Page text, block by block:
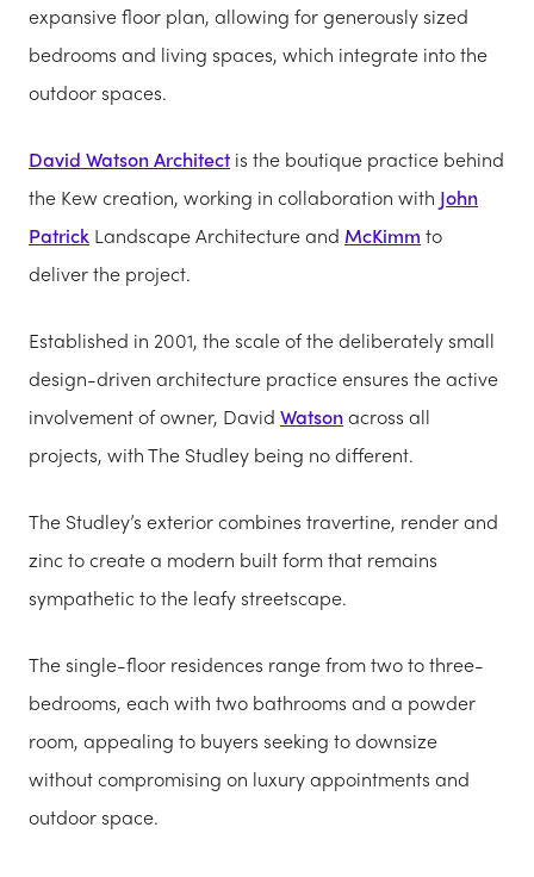
expansive floor plan, allowing for generously sized
bedrooms and living spaces, which integrate into the
outdoor spaces.
David Watson Architect is the boutique practice behind
the Kew creation, working in collaboration with John
Patrick Landscape Architecture and McKimm to
deliver the project.
Established in 2001, the scale of the deliberately small
design-driven architecture practice ensures the active
involvement of owner, David Watsonacross all
projects, with The Studley being no different.
The Studley’s exterior combines travertine, render and
zinc to create a modern built form that remains
sympathetic to the leafy streetscape.
The single-floor residences range from two to three-
bedrooms, each with two bathrooms and a powder
room, appealing to buyers seeking to downsize
without compromising on luxury appointments and
outdoor space.